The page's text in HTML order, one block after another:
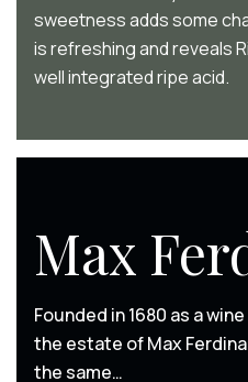
sweetness adds some
is refreshing and reveals
well integrated ripe acid.
Max
Founded in 1680 as a
the estate of Max
the same…